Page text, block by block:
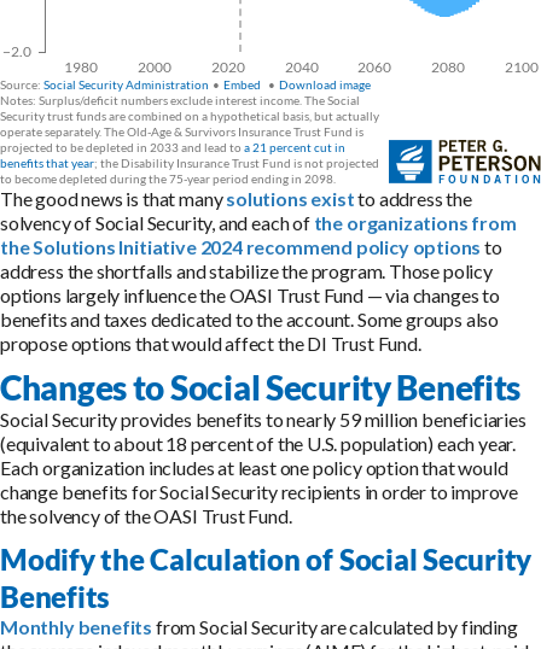
The good news is that manysolutions existto address the
solvency of Social Security, and each of the organizations from
the Solutions Initiative 2024 recommend policy options to
address the shortfalls and stabilize the program. Those policy
options largely influence the OASI Trust Fund — via changes to
benefits and taxes dedicated to the account. Some groups also
propose options that would affect the DI Trust Fund.
Changes to Social Security Benefits
Social Security provides benefits to nearly 59 million beneficiaries
(equivalent to about 18 percent of the U.S. population) each year.
Each organization includes at least one policy option that would
change benefits for Social Security recipients in order to improve
the solvency of the OASI Trust Fund.
Modify the Calculation of Social Security
Benefits
Monthly benefits from Social Security are calculated by finding